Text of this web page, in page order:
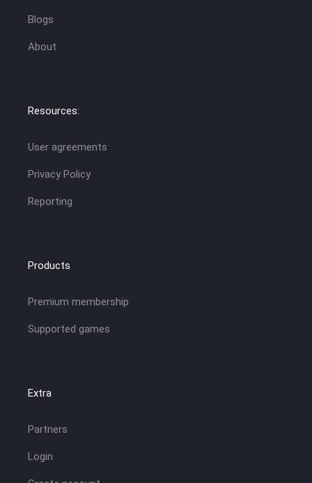
Blogs
About
Resources:
User agreements
Privacy Policy
Reporting
Products
Premium membership
Supported games
Extra
Partners
Login